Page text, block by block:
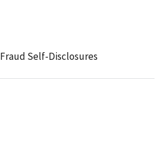
Fraud Self-Disclosures